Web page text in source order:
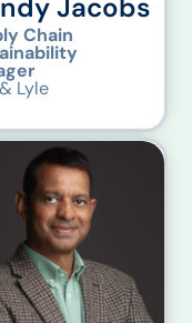
Jacobs
Chain
Lyle